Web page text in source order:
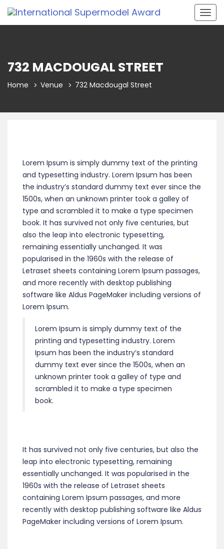
732 MACDOUGAL STREET
Home Venue 732 Macdougal Street
Lorem Ipsum is simply dummy text of the printing
and typesetting industry. Lorem Ipsum has been
the industry’s standard dummy text ever since the
1500s, when an unknown printer took a galley of
type and scrambled it to make a type specimen
book. It has survived not only five centuries, but
also the leap into electronic typesetting,
remaining essentially unchanged. It was
popularised in the 1960s with the release of
Letraset sheets containing Lorem Ipsum passages,
and more recently with desktop publishing
software like Aldus PageMaker including versions of
Lorem Ipsum.
Lorem Ipsum is simply dummy text of the
printing and typesetting industry. Lorem
Ipsum has been the industry’s standard
dummy text ever since the 1500s, when an
unknown printer took a galley of type and
scrambled it to make a type specimen
book.
It has survived not only five centuries, but also the
leap into electronic typesetting, remaining
essentially unchanged. It was popularised in the
1960s with the release of Letraset sheets
containing Lorem Ipsum passages, and more
recently with desktop publishing software like Aldus
PageMaker including versions of Lorem Ipsum.